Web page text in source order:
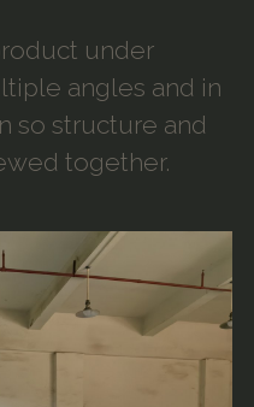
under
angles and in
so structure and
together.